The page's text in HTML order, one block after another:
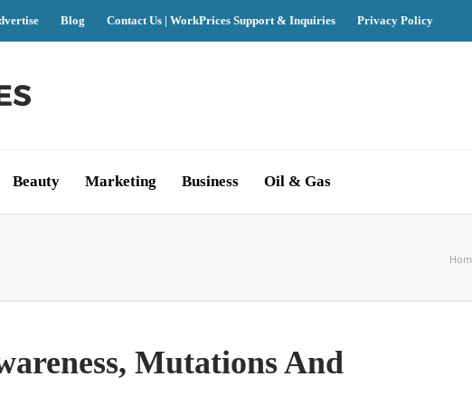
Blog Contact Us | WorkPrices Support & Inquiries Privacy Policy
Beauty Marketing Business Oil & Gas
Mutations And